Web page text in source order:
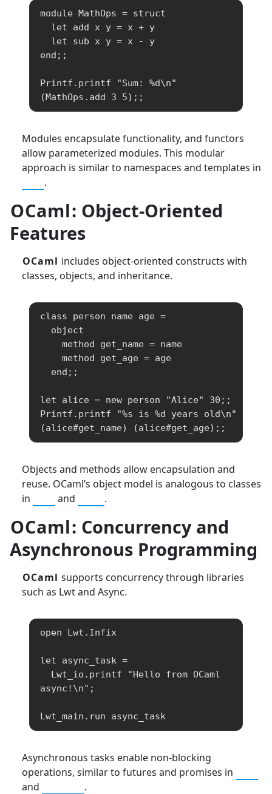
module MathOps = struct
end;;
Printf.printf "Sum: %d\n"
(MathOps.add 3 5);;
Modules encapsulate functionality, and functors
allow parameterized modules. This modular
approach is similar to namespaces and templates in
.
OCaml: Object-Oriented
Features
OCaml includes object-oriented constructs with
classes, objects, and inheritance.
class person name age =
let alice = new person "Alice" 30;;
Printf.printf "%s is %d years old\n"
(alice#get_name) (alice#get_age);;
Objects and methods allow encapsulation and
reuse. OCaml’s object model is analogous to classes
in
and .
OCaml: Concurrency and
Asynchronous Programming
OCaml supports concurrency through libraries
such as Lwt and Async.
open Lwt.Infix
let async_task =
async!\n";
Lwt_main.run async_task
Asynchronous tasks enable non-blocking
operations, similar to futures and promises in
and
.